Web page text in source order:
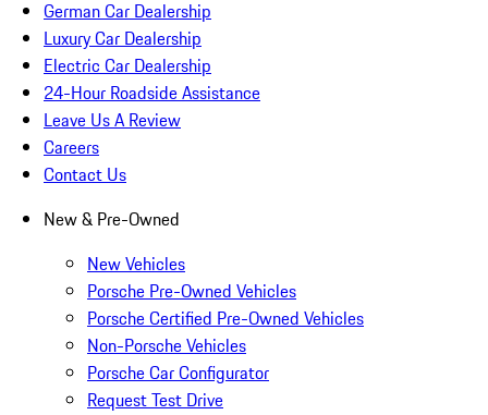
German Car Dealership
Luxury Car Dealership
Electric Car Dealership
24-Hour Roadside Assistance
Leave Us A Review
Careers
Contact Us
New & Pre-Owned
New Vehicles
Porsche Pre-Owned Vehicles
Porsche Certified Pre-Owned Vehicles
Non-Porsche Vehicles
Porsche Car Configurator
Request Test Drive